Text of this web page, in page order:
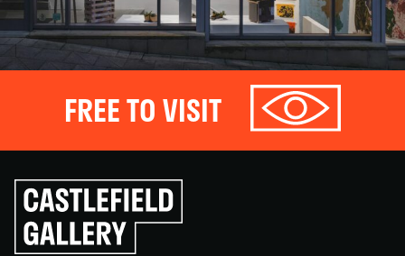
FREE TO VISIT
Click
to
go
back